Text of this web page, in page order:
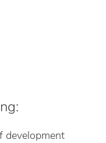
development